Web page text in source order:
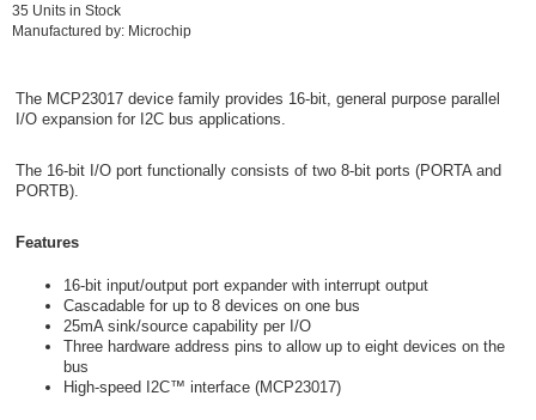
35 Units in Stock
Manufactured by: Microchip
The MCP23017 device family provides 16-bit, general purpose parallel
I/O expansion for I2C bus applications.
The 16-bit I/O port functionally consists of two 8-bit ports (PORTA and
PORTB).
Features
16-bit input/output port expander with interrupt output
Cascadable for up to 8 devices on one bus
25mA sink/source capability per I/O
Three hardware address pins to allow up to eight devices on the
bus
High-speed I2C™ interface (MCP23017)